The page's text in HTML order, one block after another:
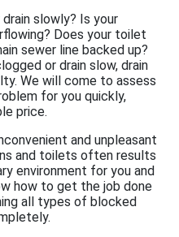
slowly? Is your
Does your toilet
sewer line backed up?
or drain slow, drain
We will come to assess
for you quickly,
price.
and unpleasant
and toilets often results
environment for you and
how to get the job done
all types of blocked